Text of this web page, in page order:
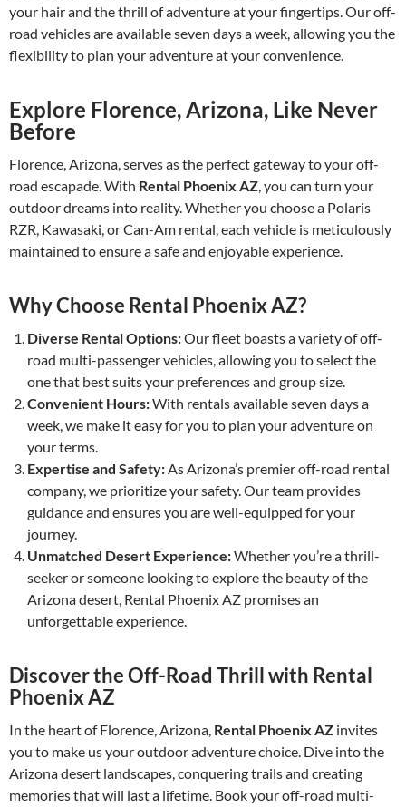
your hair and the thrill of adventure at your fingertips. Our off-
road vehicles are available seven days a week, allowing you the
flexibility to plan your adventure at your convenience.
Explore Florence, Arizona, Like Never
Before
Florence, Arizona, serves as the perfect gateway to your off-
road escapade. With Rental Phoenix AZ, you can turn your
outdoor dreams into reality. Whether you choose a Polaris
RZR, Kawasaki, or Can-Am rental, each vehicle is meticulously
maintained to ensure a safe and enjoyable experience.
Why Choose Rental Phoenix AZ?
Diverse Rental Options:Our fleet boasts a variety of off-
road multi-passenger vehicles, allowing you to select the
one that best suits your preferences and group size.
Convenient Hours:With rentals available seven days a
week, we make it easy for you to plan your adventure on
your terms.
Expertise and Safety:As Arizona’s premier off-road rental
company, we prioritize your safety. Our team provides
guidance and ensures you are well-equipped for your
journey.
Unmatched Desert Experience:Whether you’re a thrill-
seeker or someone looking to explore the beauty of the
Arizona desert, Rental Phoenix AZ promises an
unforgettable experience.
Discover the Off-Road Thrill with Rental
Phoenix AZ
In the heart of Florence, Arizona, Rental Phoenix AZ invites
you to make us your outdoor adventure choice. Dive into the
Arizona desert landscapes, conquering trails and creating
memories that will last a lifetime. Book your off-road multi-